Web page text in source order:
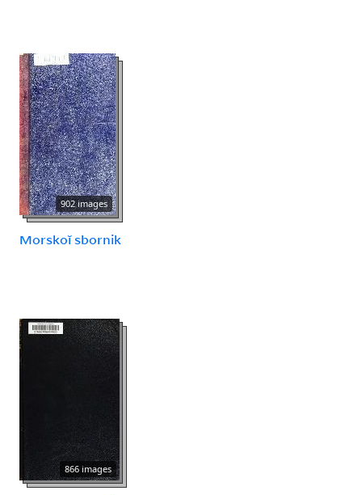
902 images
Morskoĭ sbornik
866 images